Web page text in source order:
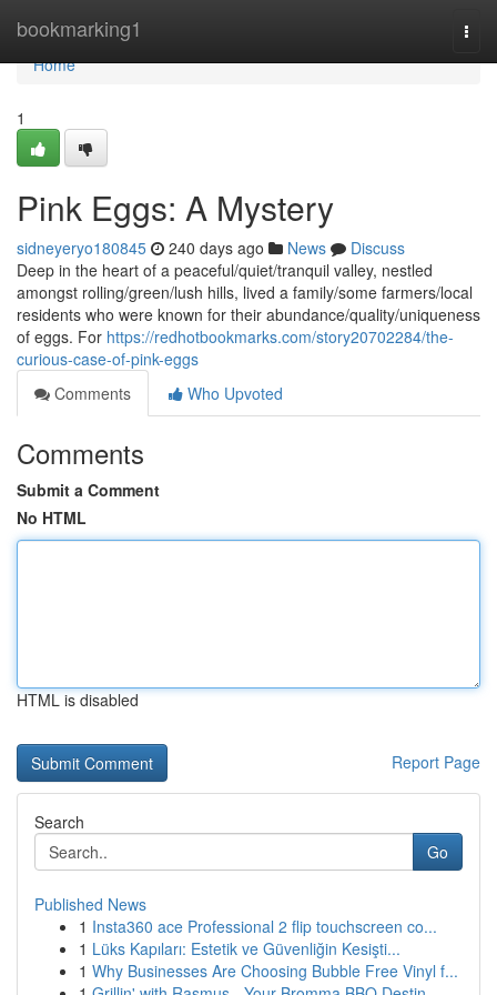
bookmarking1
Home
Home
1
Pink Eggs: A Mystery
sidneyeryo180845 240 days ago News
Discuss
Deep in the heart of a peaceful/quiet/tranquil valley, nestled
amongst rolling/green/lush hills, lived a family/some farmers/local
residents who were known for their abundance/quality/uniqueness
of eggs. For https://redhotbookmarks.com/story20702284/the-
curious-case-of-pink-eggs
Comments
Who Upvoted
Comments
Submit a Comment
No HTML
HTML is disabled
Report Page
Search
Go
Published News
1 Insta360 ace Professional 2 flip touchscreen co...
1 Lüks Kapıları: Estetik ve Güvenliğin Kesişti...
1 Why Businesses Are Choosing Bubble Free Vinyl f...